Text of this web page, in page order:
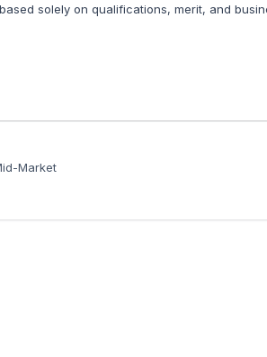
solely on qualifications, merit, and
Market